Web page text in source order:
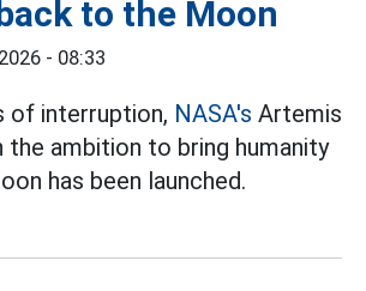
to the Moon
- 08:33
of interruption, NASA's Artemis
the ambition to bring humanity
has been launched.